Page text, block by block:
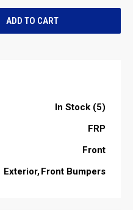
In Stock (5)
FRP
Front
Exterior Front Bumpers